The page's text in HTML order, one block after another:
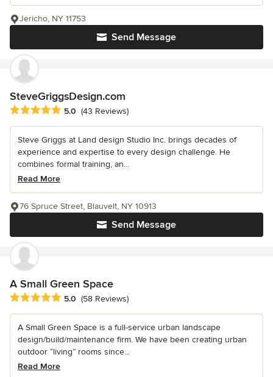
Send Message
Jericho, NY 11753
SteveGriggsDesign.com
Average rating: 5 out of 5 stars
5.0 (43 Reviews)
Steve Griggs at Land design Studio Inc. brings decades of
experience and expertise to every design challenge. He
combines formal training, an...
Read More
Send Message
76 Spruce Street, Blauvelt, NY 10913
A Small Green Space
Average rating: 5 out of 5 stars
5.0 (58 Reviews)
A Small Green Space is a full-service urban landscape
design/build/maintenance firm. We have been creating urban
outdoor “living” rooms since...
Read More